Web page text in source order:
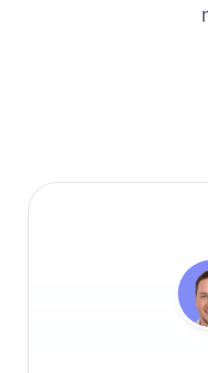
Dr. Mark
Dr.
Osteopath
OsteoCare
Caspen has